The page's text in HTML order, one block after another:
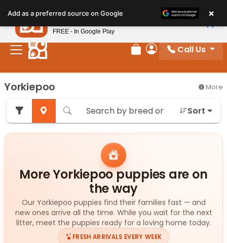
note:
This
website
includes
system.
Review Order
My Account
Call Us
Yorkiepoo More
Sort
More Yorkiepoo puppies are on
the way
Our Yorkiepoo puppies find their families fast — and
new ones arrive all the time. While you wait for the next
litter, meet the puppies ready for a loving home today.
FRESH ARRIVALS EVERY WEEK
Add as a preferred source on Google ×
Petland
FREE - In Google Play